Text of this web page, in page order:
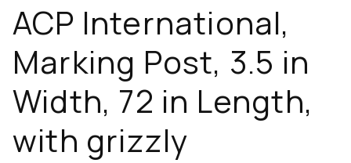
ACP International,
Marking Post, 3.5 in
Width, 72 in Length,
with grizzly